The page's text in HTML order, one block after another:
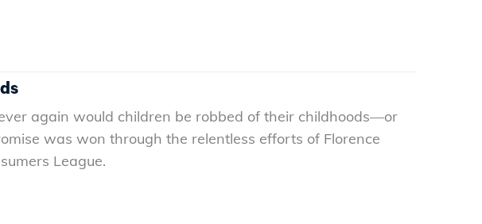
again would children be robbed of their childhoods—or
was won through the relentless efforts of Florence
League.